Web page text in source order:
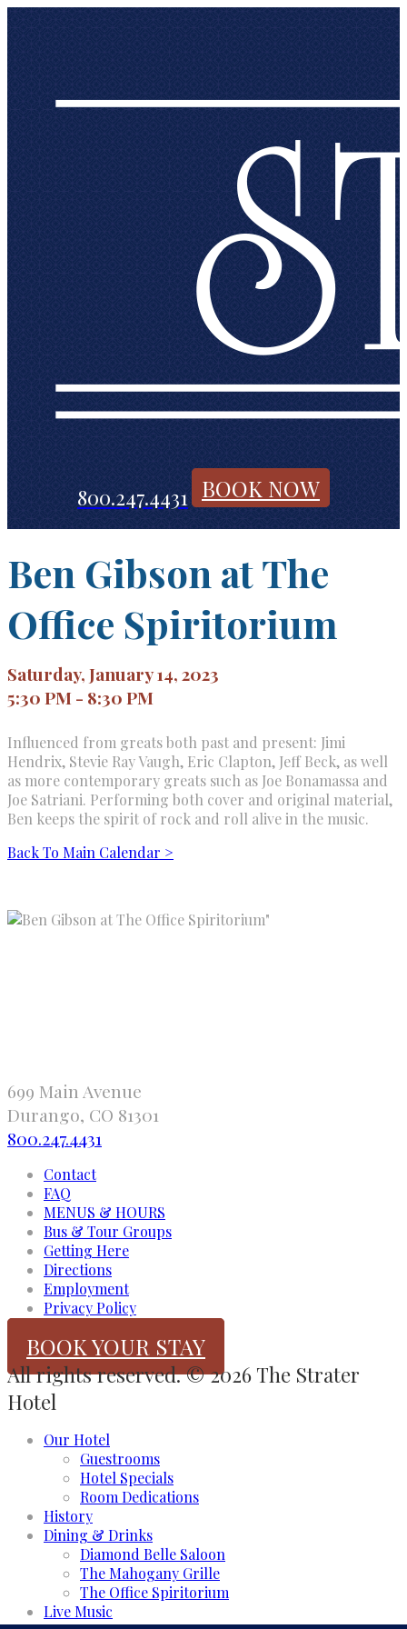
800.247.4431 BOOK NOW
Ben Gibson at The
Office Spiritorium
Saturday, January 14, 2023
5:30 PM - 8:30 PM
Influenced from greats both past and present: Jimi
Hendrix, Stevie Ray Vaugh, Eric Clapton, Jeff Beck, as well
as more contemporary greats such as Joe Bonamassa and
Joe Satriani. Performing both cover and original material,
Ben keeps the spirit of rock and roll alive in the music.
Back To Main Calendar >
"
699 Main Avenue
Durango, CO 81301
800.247.4431
Contact
FAQ
MENUS & HOURS
Bus & Tour Groups
Getting Here
Directions
Employment
Privacy Policy
BOOK YOUR STAY
All rights reserved. © 2026 The Strater
Hotel
Our Hotel
Guestrooms
Hotel Specials
Room Dedications
History
Dining & Drinks
Diamond Belle Saloon
The Mahogany Grille
The Office Spiritorium
Live Music